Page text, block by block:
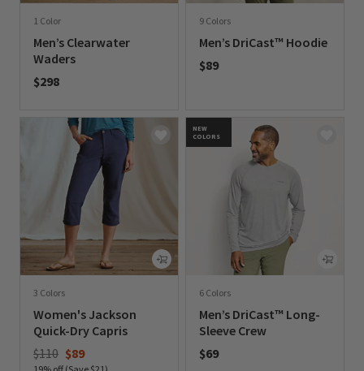
1 Color
Men’s Clearwater
Waders
$298
9 Colors
Men’s DriCast™ Hoodie
$89
3 Colors
Women's Jackson
Quick-Dry Capris
Price reduced from
$110to$89
NEW
COLORS
6 Colors
Men’s DriCast™ Long-
Sleeve Crew
$69